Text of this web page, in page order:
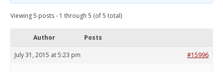
Viewing 5 posts - 1 through 5 (of 5 total)
Author Posts
July 31, 2015 at 5:23 pm #15996